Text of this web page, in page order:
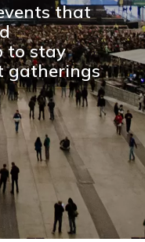
that
to stay
gatherings